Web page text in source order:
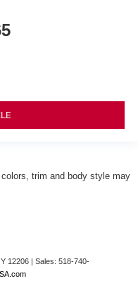
trim and body style may
12206 | Sales: 518-740-